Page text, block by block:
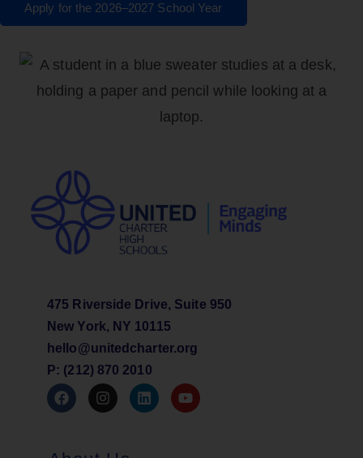
Apply for the 2026–2027 School Year
475 Riverside Drive, Suite 950
New York, NY 10115
hello@unitedcharter.org
P: (212) 870 2010